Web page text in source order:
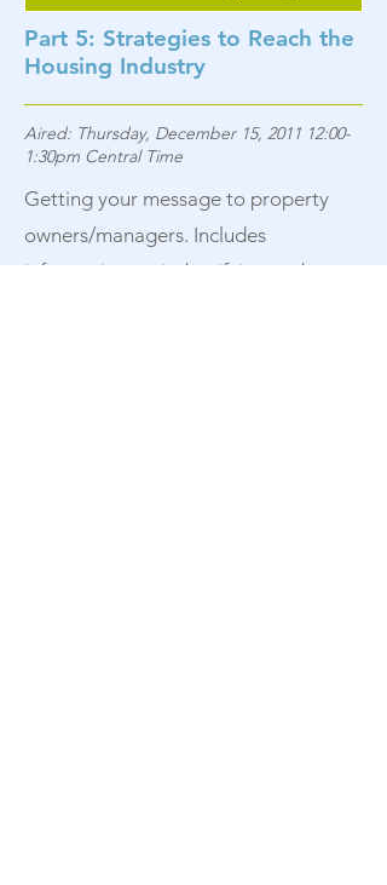
Part 5: Strategies to Reach the
Housing Industry
Aired: Thursday, December 15, 2011 12:00-
1:30pm Central Time
Getting your message to property
owners/managers. Includes
information on indentifying and